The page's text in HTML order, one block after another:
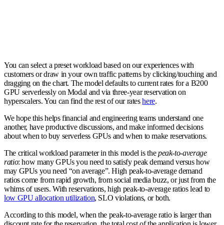
You can select a preset workload based on our experiences with
customers or draw in your own traffic patterns by clicking/touching and
dragging on the chart. The model defaults to current rates for a B200
GPU serverlessly on Modal and via three-year reservation on
hyperscalers. You can find the rest of our rateshere.
We hope this helps financial and engineering teams understand one
another, have productive discussions, and make informed decisions
about when to buy serverless GPUs and when to make reservations.
The critical workload parameter in this model is thepeak-to-average
ratio: how many GPUs you need to satisfy peak demand versus how
may GPUs you need “on average”. High peak-to-average demand
ratios come from rapid growth, from social media buzz, or just from the
whims of users. With reservations, high peak-to-average ratios lead to
low GPU allocation utilization, SLO violations, or both.
According to this model, when the peak-to-average ratio is larger than